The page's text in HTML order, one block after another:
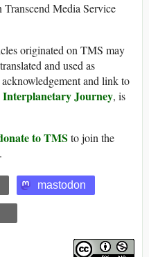
Media Service
originated on TMS may
and used as
and link to
Journey, is
to TMS to join the
.
mastodon